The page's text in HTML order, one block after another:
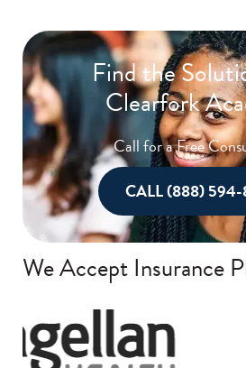
Find the
Clearfork
Call for a Free
CALL (888)
We Accept Insurance